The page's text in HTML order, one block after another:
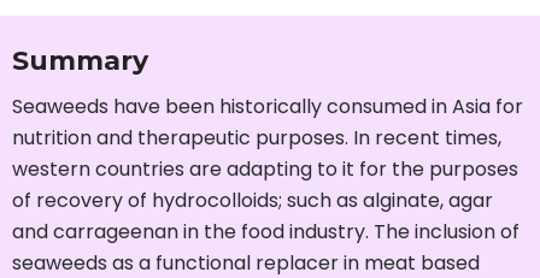
Summary
Seaweeds have been historically consumed in Asia for
nutrition and therapeutic purposes. In recent times,
western countries are adapting to it for the purposes
of recovery of hydrocolloids; such as alginate, agar
and carrageenan in the food industry. The inclusion of
seaweeds as a functional replacer in meat based